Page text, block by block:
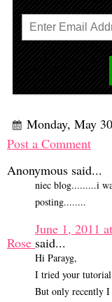
Monday, May
Post a Comment
Anonymous said...
niec blog.........i
posting........
June 1, 2011
Rose said...
Hi Parayg,
I tried your
But only recently I